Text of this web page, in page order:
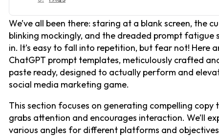
We’ve all been there: staring at a blank screen, the
blinking mockingly, and the dreaded prompt fatigue
in. It’s easy to fall into repetition, but fear not! Here
ChatGPT prompt templates, meticulously crafted
paste ready, designed to actually perform and
social media marketing game.
This section focuses on generating compelling copy
grabs attention and encourages interaction. We’ll
various angles for different platforms and